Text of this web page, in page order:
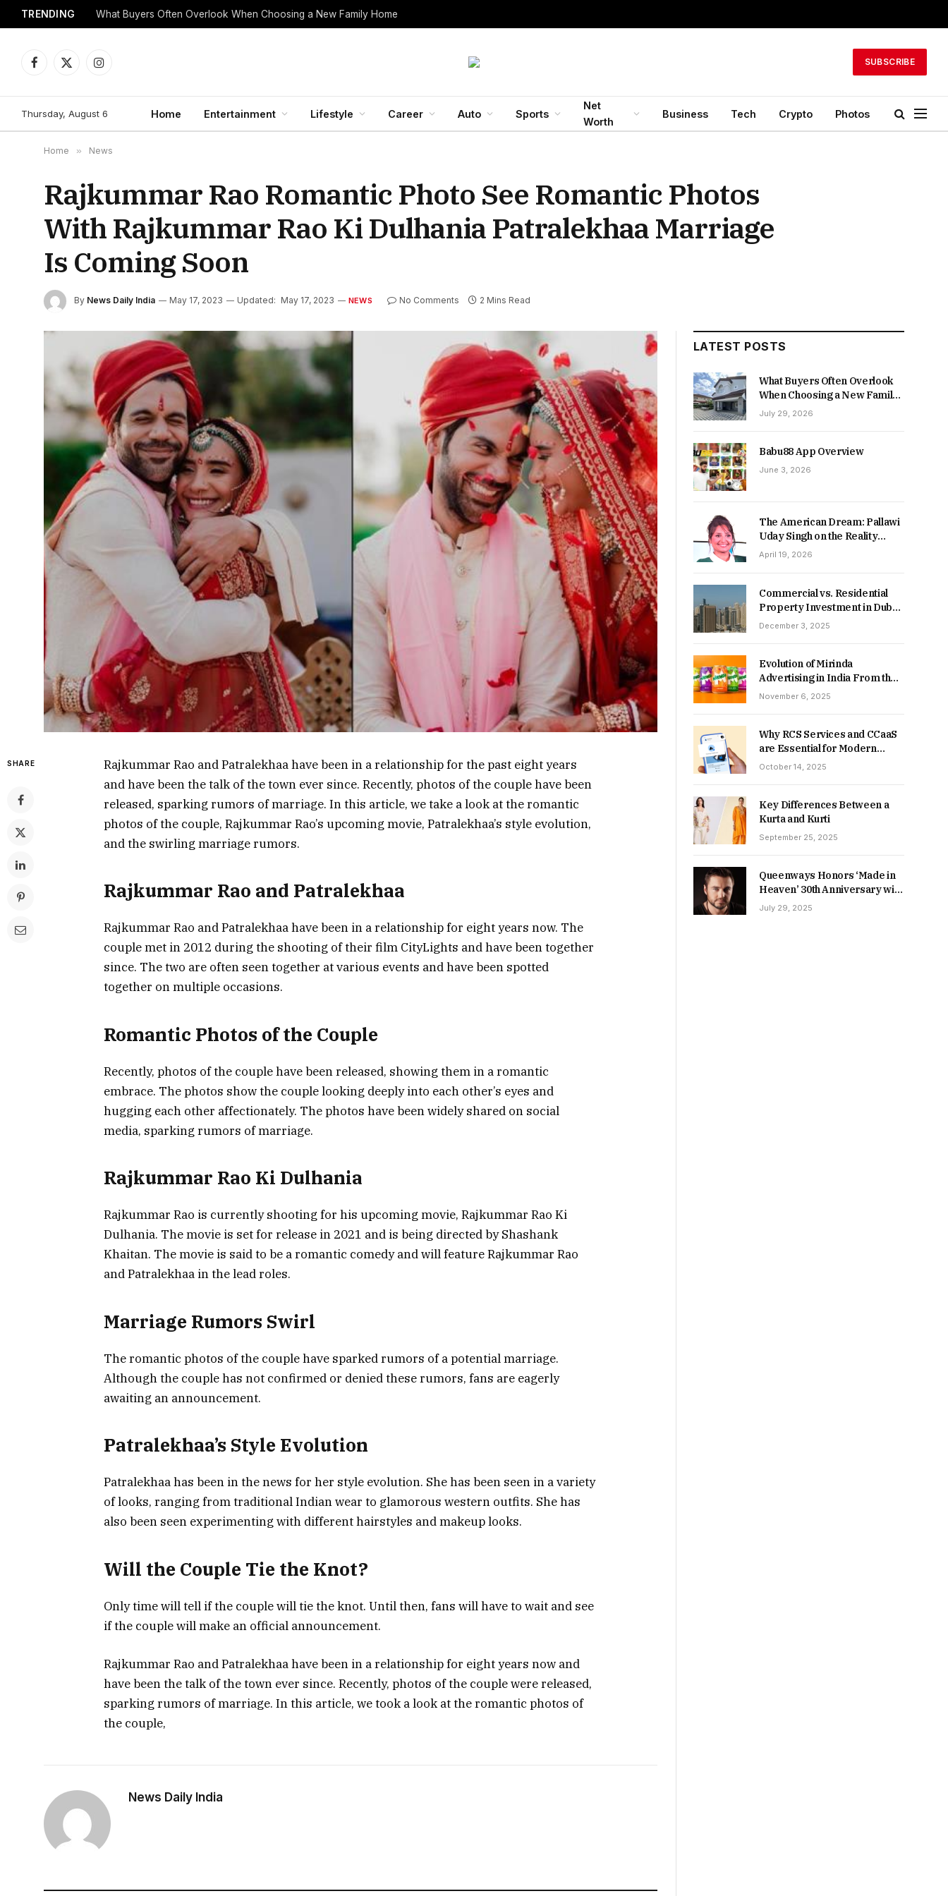
TRENDING What Buyers Often Overlook When Choosing a New Family Home
Facebook
X
Instagram
SUBSCRIBE
Thursday, August 6 Home Entertainment Lifestyle Career Auto Sports
Net
Worth
Business Tech Crypto Photos
Home » News
Rajkummar Rao Romantic Photo See Romantic Photos
With Rajkummar Rao Ki Dulhania Patralekhaa Marriage
Is Coming Soon
By News Daily India May 17, 2023 Updated: May 17, 2023 NEWS No Comments 2 Mins Read
SHARE
Rajkummar Rao and Patralekhaa have been in a relationship for the past eight years
and have been the talk of the town ever since. Recently, photos of the couple have been
released, sparking rumors of marriage. In this article, we take a look at the romantic
photos of the couple, Rajkummar Rao’s upcoming movie, Patralekhaa’s style evolution,
and the swirling marriage rumors.
Rajkummar Rao and Patralekhaa
Rajkummar Rao and Patralekhaa have been in a relationship for eight years now. The
couple met in 2012 during the shooting of their film CityLights and have been together
since. The two are often seen together at various events and have been spotted
together on multiple occasions.
Romantic Photos of the Couple
Recently, photos of the couple have been released, showing them in a romantic
embrace. The photos show the couple looking deeply into each other’s eyes and
hugging each other affectionately. The photos have been widely shared on social
media, sparking rumors of marriage.
Rajkummar Rao Ki Dulhania
Rajkummar Rao is currently shooting for his upcoming movie, Rajkummar Rao Ki
Dulhania. The movie is set for release in 2021 and is being directed by Shashank
Khaitan. The movie is said to be a romantic comedy and will feature Rajkummar Rao
and Patralekhaa in the lead roles.
Marriage Rumors Swirl
The romantic photos of the couple have sparked rumors of a potential marriage.
Although the couple has not confirmed or denied these rumors, fans are eagerly
awaiting an announcement.
Patralekhaa’s Style Evolution
Patralekhaa has been in the news for her style evolution. She has been seen in a variety
of looks, ranging from traditional Indian wear to glamorous western outfits. She has
also been seen experimenting with different hairstyles and makeup looks.
Will the Couple Tie the Knot?
Only time will tell if the couple will tie the knot. Until then, fans will have to wait and see
if the couple will make an official announcement.
Rajkummar Rao and Patralekhaa have been in a relationship for eight years now and
have been the talk of the town ever since. Recently, photos of the couple were released,
sparking rumors of marriage. In this article, we took a look at the romantic photos of
the couple,
News Daily India
LATEST POSTS
What Buyers Often Overlook
When Choosing a New Family
Home
July 29, 2026
Babu88 App Overview
June 3, 2026
The American Dream: Pallawi
Uday Singh on the Reality
Behind Starting Over
April 19, 2026
Commercial vs. Residential
Property Investment in Dubai:
Which Delivers Stronger
December 3, 2025
Evolution of Mirinda
Advertising in India From the
90s to Now
November 6, 2025
Why RCS Services and CCaaS
are Essential for Modern
MSME Communication
October 14, 2025
Key Differences Between a
Kurta and Kurti
September 25, 2025
Queenways Honors ‘Made in
Heaven’ 30th Anniversary with
New Videos
July 29, 2025